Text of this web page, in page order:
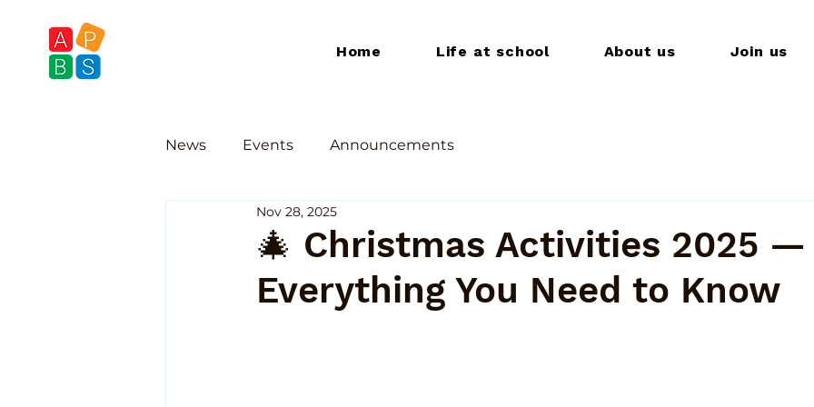
Home Life at school About us Join us
News Events Announcements
🎄 Christmas Activities 2025 —
Everything You Need to Know
Nov 28, 2025